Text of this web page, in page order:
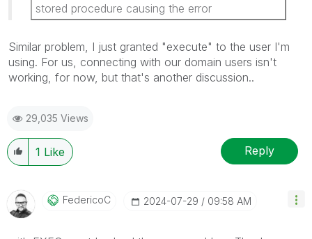
stored procedure causing the error
Similar problem, I just granted "execute" to the user I'm
using. For us, connecting with our domain users isn't
working, for now, but that's another discussion..
29,035 Views
1 Like Reply
FedericoC ‎2024-07-29 09:58 AM